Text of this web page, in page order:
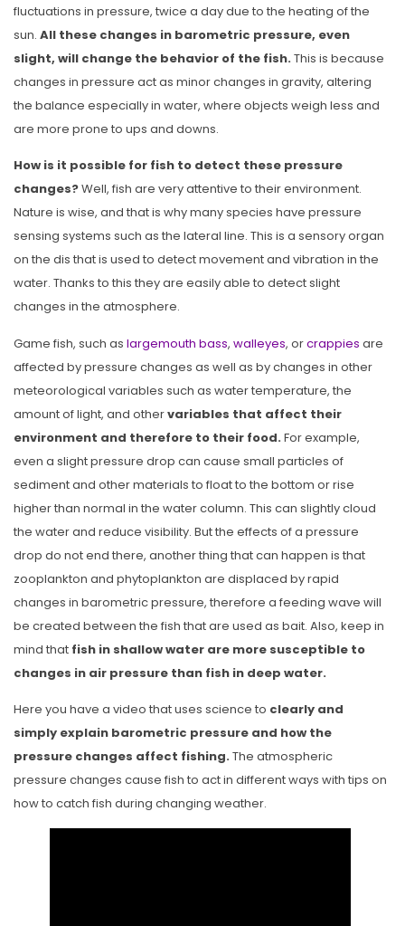
fluctuations in pressure, twice a day due to the heating of the
sun. All these changes in barometric pressure, even
slight, will change the behavior of the fish.This is because
changes in pressure act as minor changes in gravity, altering
the balance especially in water, where objects weigh less and
are more prone to ups and downs.
How is it possible for fish to detect these pressure
changes?Well, fish are very attentive to their environment.
Nature is wise, and that is why many species have pressure
sensing systems such as the lateral line. This is a sensory organ
on the dis that is used to detect movement and vibration in the
water. Thanks to this they are easily able to detect slight
changes in the atmosphere.
Game fish, such as largemouth bass, walleyes, orcrappies are
affected by pressure changes as well as by changes in other
meteorological variables such as water temperature, the
amount of light, and othervariables that affect their
environment and therefore to their food.For example,
even a slight pressure drop can cause small particles of
sediment and other materials to float to the bottom or rise
higher than normal in the water column. This can slightly cloud
the water and reduce visibility. But the effects of a pressure
drop do not end there, another thing that can happen is that
zooplankton and phytoplankton are displaced by rapid
changes in barometric pressure, therefore a feeding wave will
be created between the fish that are used as bait. Also, keep in
mind that fish in shallow water are more susceptible to
changes in air pressure than fish in deep water.
Here you have a video that uses science to clearly and
simply explain barometric pressure and how the
pressure changes affect fishing.The atmospheric
pressure changes cause fish to act in different ways with tips on
how to catch fish during changing weather.